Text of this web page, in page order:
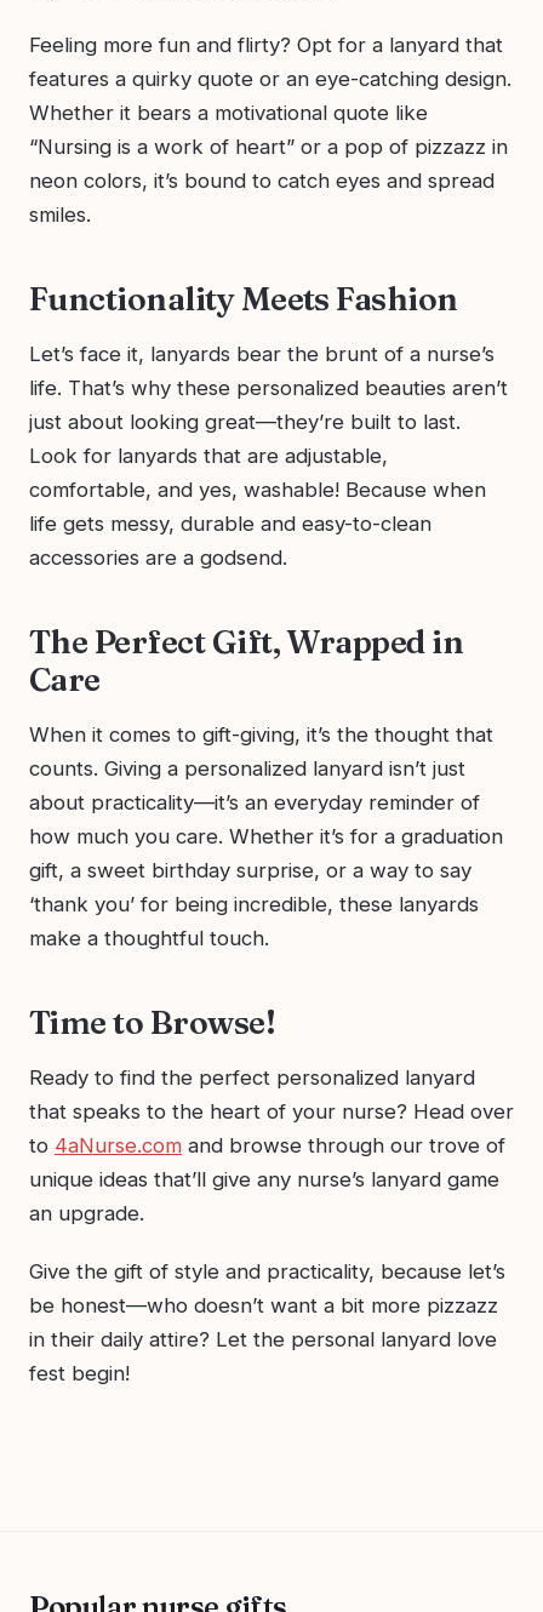
Feeling more fun and flirty? Opt for a lanyard that
features a quirky quote or an eye-catching design.
Whether it bears a motivational quote like
“Nursing is a work of heart” or a pop of pizzazz in
neon colors, it’s bound to catch eyes and spread
smiles.
Functionality Meets Fashion
Let’s face it, lanyards bear the brunt of a nurse’s
life. That’s why these personalized beauties aren’t
just about looking great—they’re built to last.
Look for lanyards that are adjustable,
comfortable, and yes, washable! Because when
life gets messy, durable and easy-to-clean
accessories are a godsend.
The Perfect Gift, Wrapped in
Care
When it comes to gift-giving, it’s the thought that
counts. Giving a personalized lanyard isn’t just
about practicality—it’s an everyday reminder of
how much you care. Whether it’s for a graduation
gift, a sweet birthday surprise, or a way to say
‘thank you’ for being incredible, these lanyards
make a thoughtful touch.
Time to Browse!
Ready to find the perfect personalized lanyard
that speaks to the heart of your nurse? Head over
to 4aNurse.com and browse through our trove of
unique ideas that’ll give any nurse’s lanyard game
an upgrade.
Give the gift of style and practicality, because let’s
be honest—who doesn’t want a bit more pizzazz
in their daily attire? Let the personal lanyard love
fest begin!